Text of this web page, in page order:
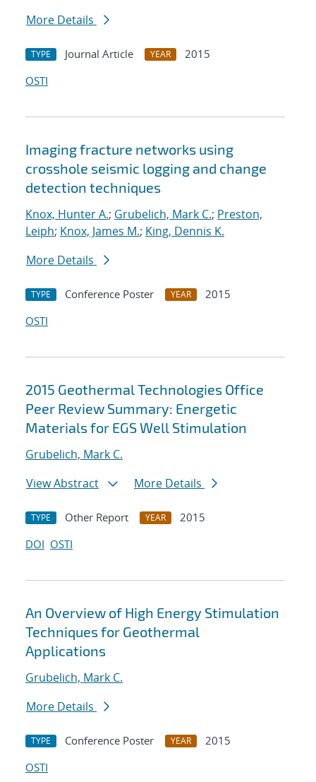
More Details
TYPE Journal Article YEAR
2015
OSTI
Imaging fracture networks using
crosshole seismic logging and change
detection techniques
Knox, Hunter A.; Grubelich, Mark C.; Preston,
Leiph; Knox, James M.; King, Dennis K.
More Details
TYPE Conference Poster YEAR
2015
OSTI
2015 Geothermal Technologies Office
Peer Review Summary: Energetic
Materials for EGS Well Stimulation
Grubelich, Mark C.
View Abstract
More Details
TYPE Other Report YEAR
2015
DOI OSTI
An Overview of High Energy Stimulation
Techniques for Geothermal
Applications
Grubelich, Mark C.
More Details
TYPE Conference Poster YEAR
2015
OSTI